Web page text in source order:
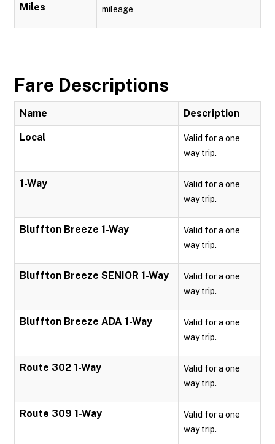
Miles mileage
Fare Descriptions
Name Description
Local
Valid for a one
way trip.
1-Way
Valid for a one
way trip.
Bluffton Breeze 1-Way
Valid for a one
way trip.
Bluffton Breeze SENIOR 1-Way
Valid for a one
way trip.
Bluffton Breeze ADA 1-Way
Valid for a one
way trip.
Route 302 1-Way
Valid for a one
way trip.
Route 309 1-Way
Valid for a one
way trip.